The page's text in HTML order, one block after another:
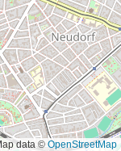
data © OpenStreetMap